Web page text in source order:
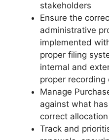
stakeholders
Ensure the
administrative
implemented
proper filing
internal and
proper recording
Manage
against what
correct
Track and